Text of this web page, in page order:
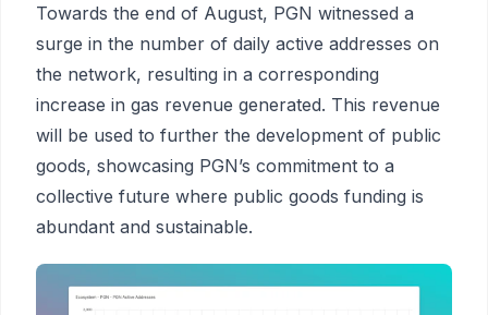
Towards the end of August, PGN witnessed a
surge in the number of daily active addresses on
the network, resulting in a corresponding
increase in gas revenue generated. This revenue
will be used to further the development of public
goods, showcasing PGN’s commitment to a
collective future where public goods funding is
abundant and sustainable.